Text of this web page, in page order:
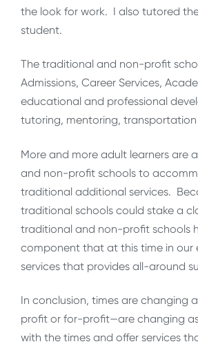
the look for work. I also tutored
student.
The traditional and non-profit
Admissions, Career Services,
educational and professional
tutoring, mentoring,
More and more adult learners are
and non-profit schools to
traditional additional services.
traditional schools could stake a
traditional and non-profit schools
component that at this time in
services that provides all-around
In conclusion, times are changing
profit or for-profit—are changing
with the times and offer services